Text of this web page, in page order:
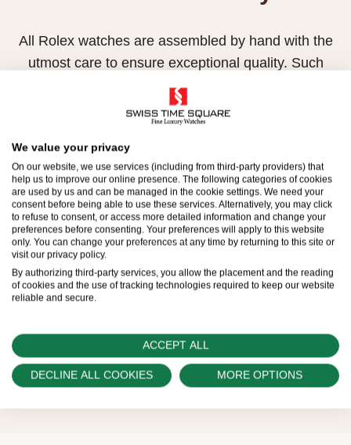
All Rolex watches are assembled by hand with the
utmost care to ensure exceptional quality. Such
high standards naturally restrict Rolex production
capacity and, at times, the demand for Rolex
watches outpaces this capacity.
Therefore, the availability of certain models may be
limited. New Rolex watches are exclusively sold by
Official Rolex Retailers, who receive regular
deliveries and independently manage the allocation
and sales of watches to customers.
Swiss Time Square is proud to be part of the
can provide information on the availability of Rolex
watches.
We value your privacy
On our website, we use services (including from third-party providers) that
help us to improve our online presence. The following categories of cookies
are used by us and can be managed in the cookie settings. We need your
consent before being able to use these services. Alternatively, you may click
to refuse to consent, or access more detailed information and change your
preferences before consenting. Your preferences will apply to this website
only. You can change your preferences at any time by returning to this site or
visit our privacy policy.
By authorizing third-party services, you allow the placement and the reading
of cookies and the use of tracking technologies required to keep our website
reliable and secure.
ACCEPT ALL
DECLINE ALL COOKIES MORE OPTIONS